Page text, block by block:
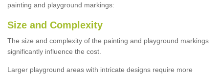
painting and playground markings:
Size and Complexity
The size and complexity of the painting and playground markings
significantly influence the cost.
Larger playground areas with intricate designs require more